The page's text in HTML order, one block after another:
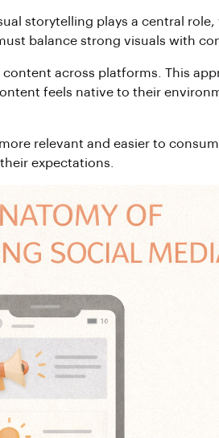
storytelling plays a central
balance strong visuals with
across platforms. This
feels native to their
relevant and easier to
expectations.